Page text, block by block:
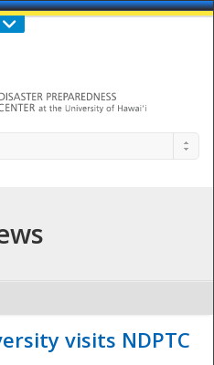
808-956-0600
- The
visits NDPTC